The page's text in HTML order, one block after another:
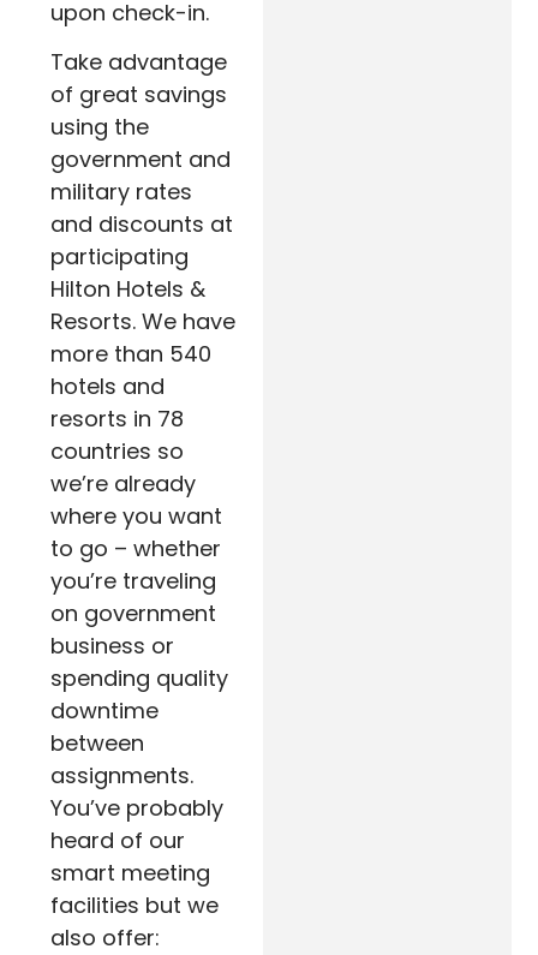
upon check-in.
Take advantage
of great savings
using the
government and
military rates
and discounts at
participating
Hilton Hotels &
Resorts. We have
more than 540
hotels and
resorts in 78
countries so
we’re already
where you want
to go – whether
you’re traveling
on government
business or
spending quality
downtime
between
assignments.
You’ve probably
heard of our
smart meeting
facilities but we
also offer: